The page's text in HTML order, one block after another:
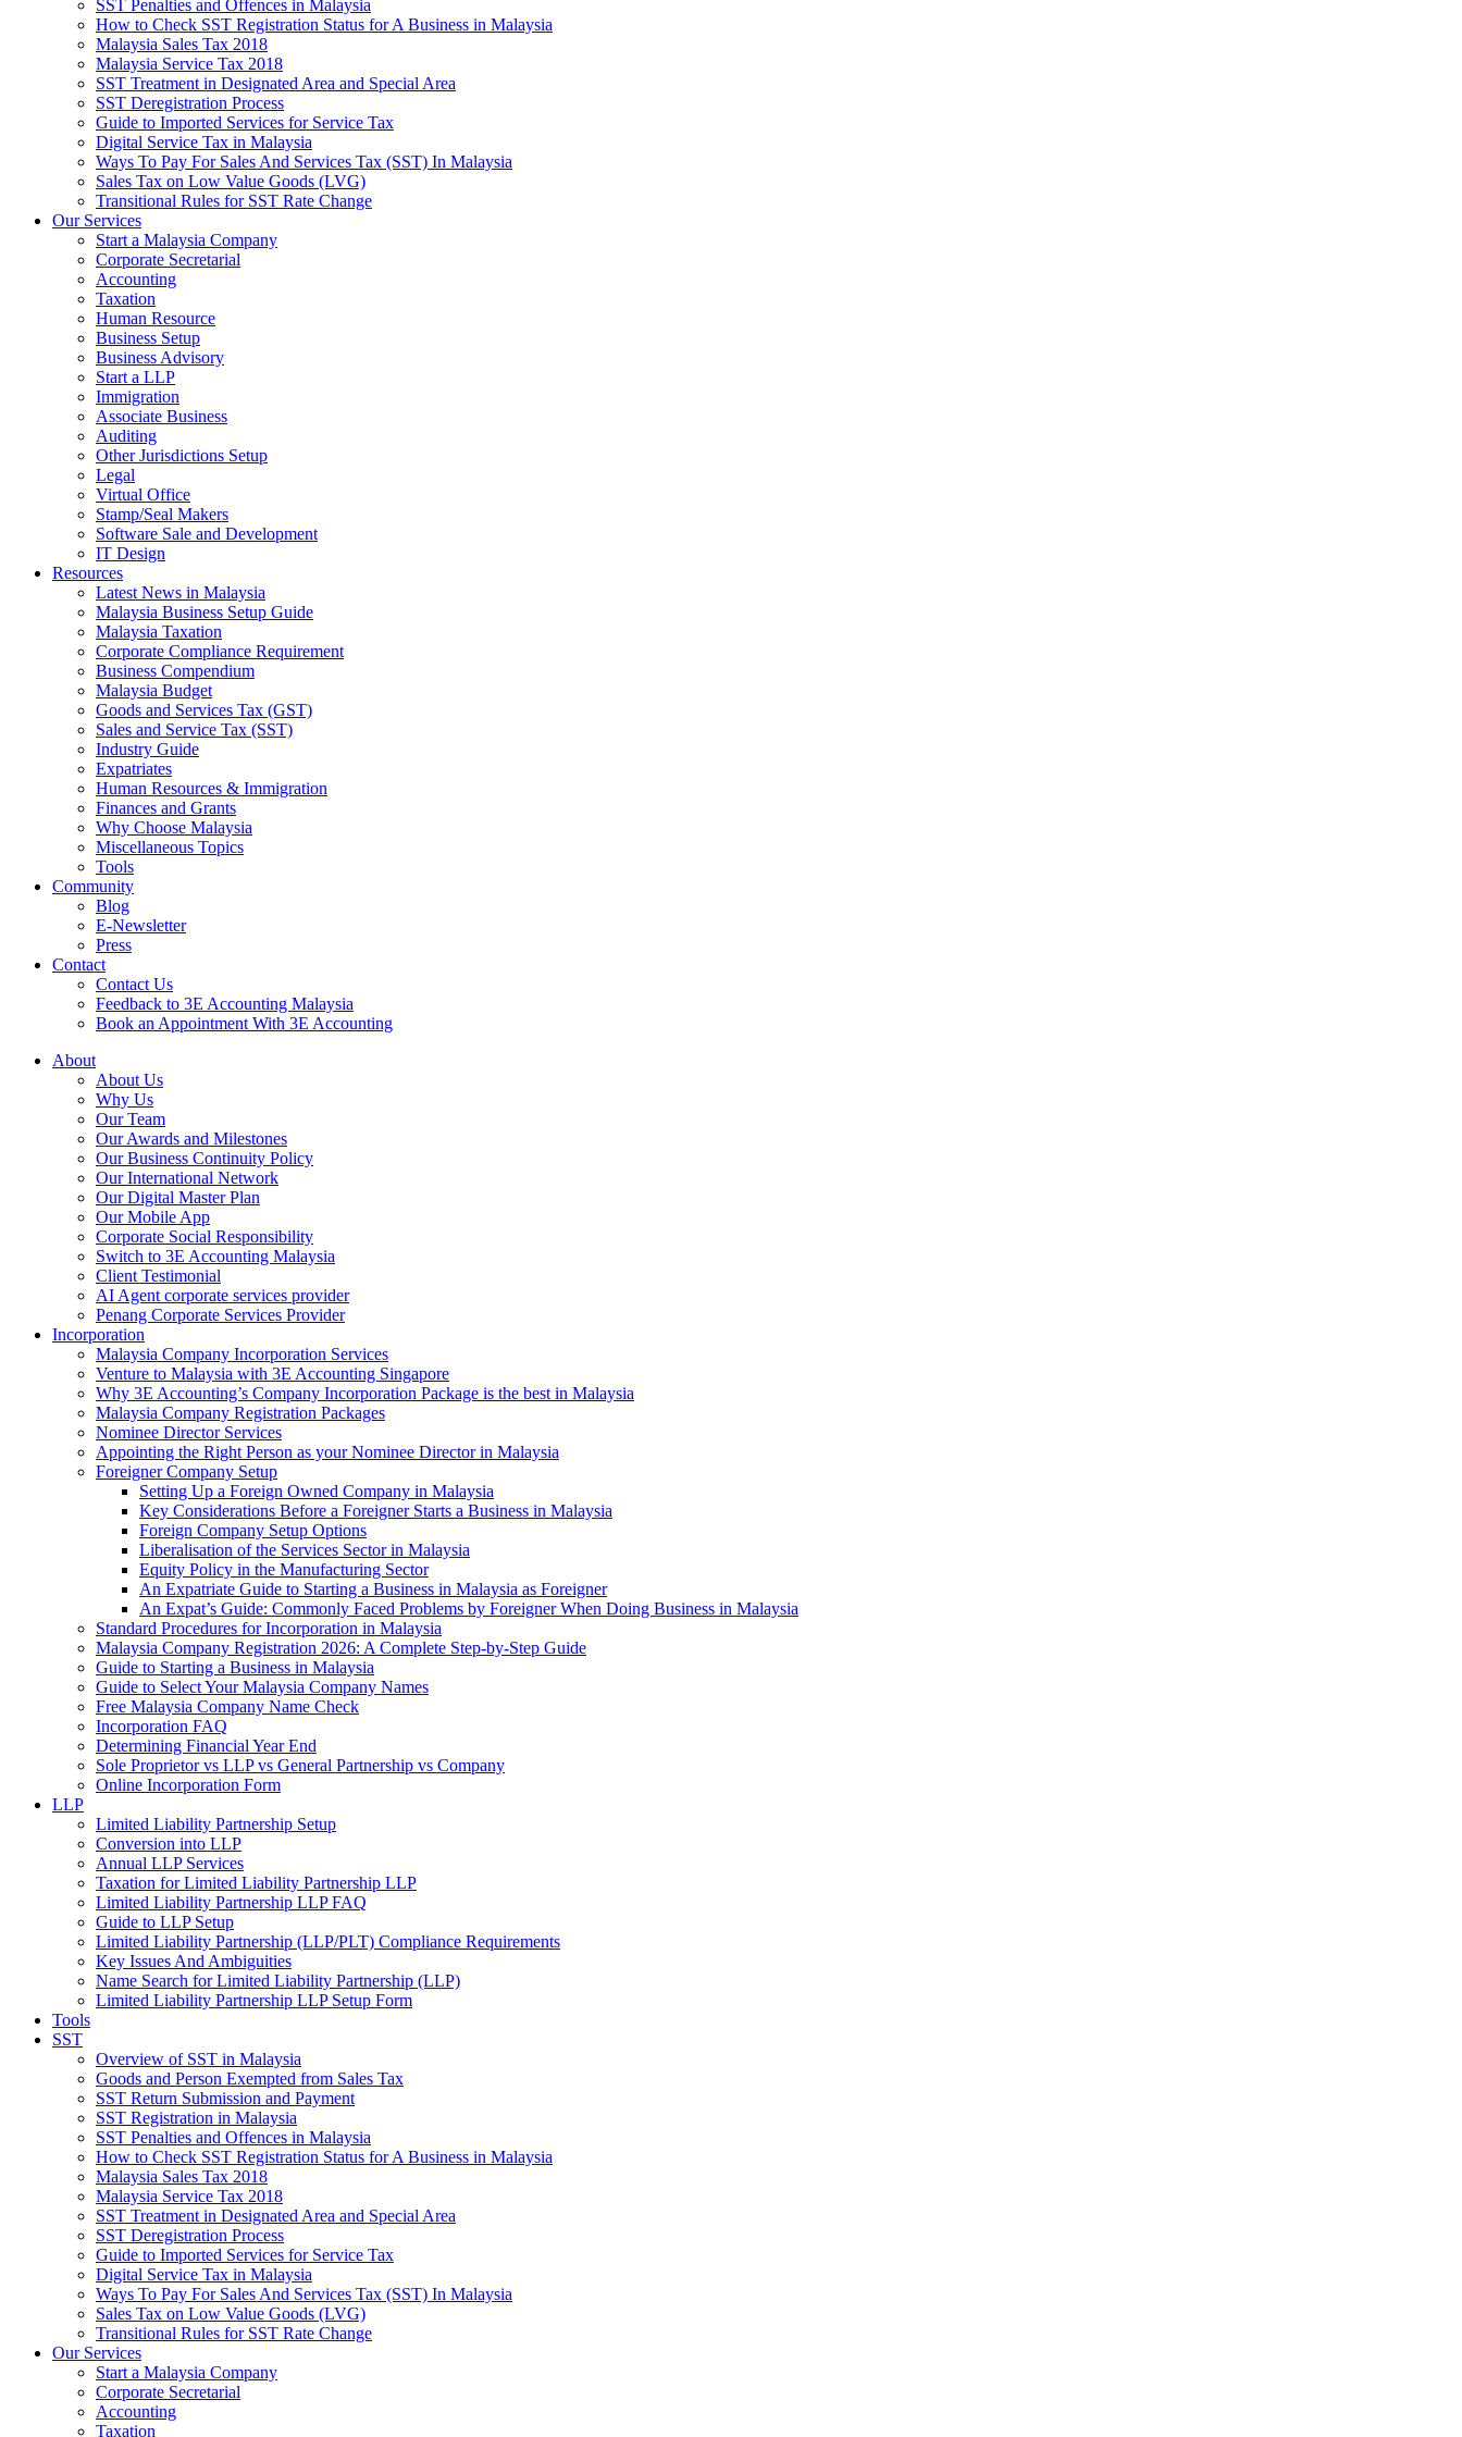
SST Penalties and Offences in Malaysia
How to Check SST Registration Status for A Business in Malaysia
Malaysia Sales Tax 2018
Malaysia Service Tax 2018
SST Treatment in Designated Area and Special Area
SST Deregistration Process
Guide to Imported Services for Service Tax
Digital Service Tax in Malaysia
Ways To Pay For Sales And Services Tax (SST) In Malaysia
Sales Tax on Low Value Goods (LVG)
Transitional Rules for SST Rate Change
Our Services
Start a Malaysia Company
Corporate Secretarial
Accounting
Taxation
Human Resource
Business Setup
Business Advisory
Start a LLP
Immigration
Associate Business
Auditing
Other Jurisdictions Setup
Legal
Virtual Office
Stamp/Seal Makers
Software Sale and Development
IT Design
Resources
Latest News in Malaysia
Malaysia Business Setup Guide
Malaysia Taxation
Corporate Compliance Requirement
Business Compendium
Malaysia Budget
Goods and Services Tax (GST)
Sales and Service Tax (SST)
Industry Guide
Expatriates
Human Resources & Immigration
Finances and Grants
Why Choose Malaysia
Miscellaneous Topics
Tools
Community
Blog
E-Newsletter
Press
Contact
Contact Us
Feedback to 3E Accounting Malaysia
Book an Appointment With 3E Accounting
About
About Us
Why Us
Our Team
Our Awards and Milestones
Our Business Continuity Policy
Our International Network
Our Digital Master Plan
Our Mobile App
Corporate Social Responsibility
Switch to 3E Accounting Malaysia
Client Testimonial
AI Agent corporate services provider
Penang Corporate Services Provider
Incorporation
Malaysia Company Incorporation Services
Venture to Malaysia with 3E Accounting Singapore
Why 3E Accounting’s Company Incorporation Package is the best in Malaysia
Malaysia Company Registration Packages
Nominee Director Services
Appointing the Right Person as your Nominee Director in Malaysia
Foreigner Company Setup
Setting Up a Foreign Owned Company in Malaysia
Key Considerations Before a Foreigner Starts a Business in Malaysia
Foreign Company Setup Options
Liberalisation of the Services Sector in Malaysia
Equity Policy in the Manufacturing Sector
An Expatriate Guide to Starting a Business in Malaysia as Foreigner
An Expat’s Guide: Commonly Faced Problems by Foreigner When Doing Business in Malaysia
Standard Procedures for Incorporation in Malaysia
Malaysia Company Registration 2026: A Complete Step-by-Step Guide
Guide to Starting a Business in Malaysia
Guide to Select Your Malaysia Company Names
Free Malaysia Company Name Check
Incorporation FAQ
Determining Financial Year End
Sole Proprietor vs LLP vs General Partnership vs Company
Online Incorporation Form
LLP
Limited Liability Partnership Setup
Conversion into LLP
Annual LLP Services
Taxation for Limited Liability Partnership LLP
Limited Liability Partnership LLP FAQ
Guide to LLP Setup
Limited Liability Partnership (LLP/PLT) Compliance Requirements
Key Issues And Ambiguities
Name Search for Limited Liability Partnership (LLP)
Limited Liability Partnership LLP Setup Form
Tools
SST
Overview of SST in Malaysia
Goods and Person Exempted from Sales Tax
SST Return Submission and Payment
SST Registration in Malaysia
SST Penalties and Offences in Malaysia
How to Check SST Registration Status for A Business in Malaysia
Malaysia Sales Tax 2018
Malaysia Service Tax 2018
SST Treatment in Designated Area and Special Area
SST Deregistration Process
Guide to Imported Services for Service Tax
Digital Service Tax in Malaysia
Ways To Pay For Sales And Services Tax (SST) In Malaysia
Sales Tax on Low Value Goods (LVG)
Transitional Rules for SST Rate Change
Our Services
Start a Malaysia Company
Corporate Secretarial
Accounting
Taxation